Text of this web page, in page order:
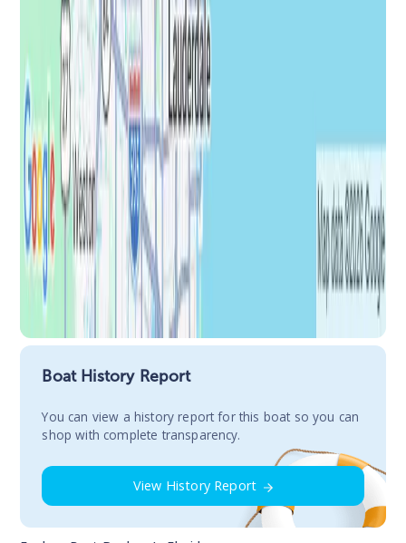
Boat History Report
You сan view a history report for this boat so you can
shop with complete transparency.
View History Report